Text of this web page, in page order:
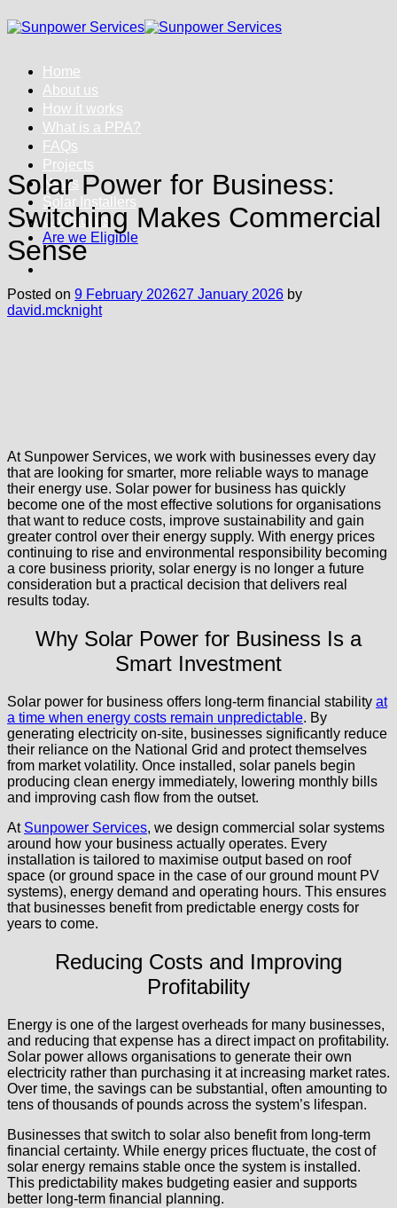
to
Home
About us
How it works
What is a PPA?
FAQs
Projects
News
Solar Installers
Contact us
Are we Eligible
Solar Power for Business:
Switching Makes Commercial
Sense
Posted on 9 February 202627 January 2026 by
david.mcknight
At Sunpower Services, we work with businesses every day
that are looking for smarter, more reliable ways to manage
their energy use. Solar power for business has quickly
become one of the most effective solutions for organisations
that want to reduce costs, improve sustainability and gain
greater control over their energy supply. With energy prices
continuing to rise and environmental responsibility becoming
a core business priority, solar energy is no longer a future
consideration but a practical decision that delivers real
results today.
Why Solar Power for Business Is a
Smart Investment
Solar power for business offers long-term financial stability at
a time when energy costs remain unpredictable. By
generating electricity on-site, businesses significantly reduce
their reliance on the National Grid and protect themselves
from market volatility. Once installed, solar panels begin
producing clean energy immediately, lowering monthly bills
and improving cash flow from the outset.
At Sunpower Services, we design commercial solar systems
around how your business actually operates. Every
installation is tailored to maximise output based on roof
space (or ground space in the case of our ground mount PV
systems), energy demand and operating hours. This ensures
that businesses benefit from predictable energy costs for
years to come.
Reducing Costs and Improving
Profitability
Energy is one of the largest overheads for many businesses,
and reducing that expense has a direct impact on profitability.
Solar power allows organisations to generate their own
electricity rather than purchasing it at increasing market rates.
Over time, the savings can be substantial, often amounting to
tens of thousands of pounds across the system’s lifespan.
Businesses that switch to solar also benefit from long-term
financial certainty. While energy prices fluctuate, the cost of
solar energy remains stable once the system is installed.
This predictability makes budgeting easier and supports
better long-term financial planning.